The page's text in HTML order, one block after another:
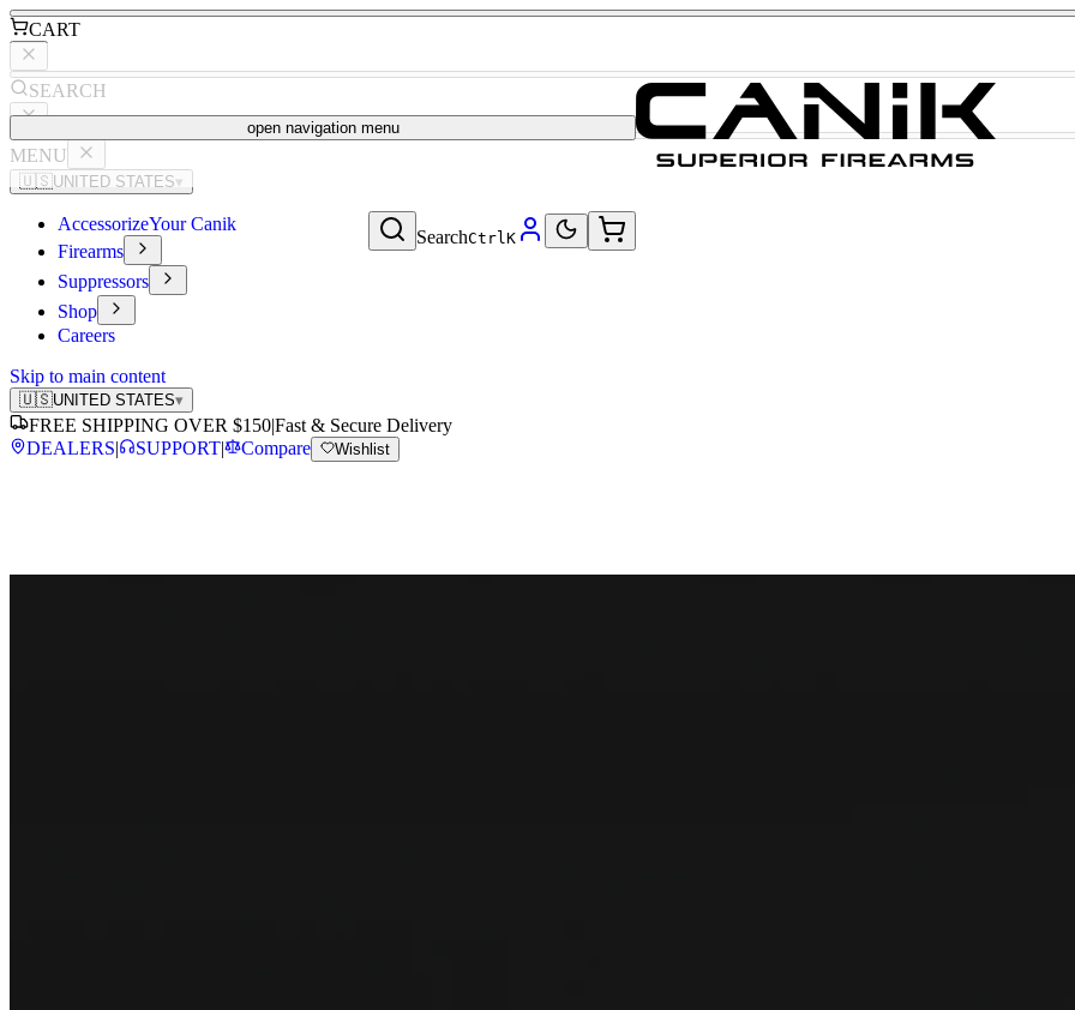
CART
SEARCH
MENU
🇺🇸UNITED STATES▾
AccessorizeYour Canik
Firearms
Suppressors
Shop
Careers
Skip to main content
🇺🇸UNITED STATES▾
FREE SHIPPING OVER $150|Fast & Secure Delivery
DEALERS| SUPPORT| Compare Wishlist
open navigation menu
SearchCtrlK